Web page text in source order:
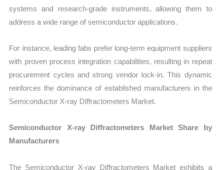
systems and research-grade instruments, allowing them to
address a wide range of semiconductor applications.
For instance, leading fabs prefer long-term equipment suppliers
with proven process integration capabilities, resulting in repeat
procurement cycles and strong vendor lock-in. This dynamic
reinforces the dominance of established manufacturers in the
Semiconductor X-ray Diffractometers Market.
Semiconductor X-ray Diffractometers Market Share by
Manufacturers
The Semiconductor X-ray Diffractometers Market exhibits a